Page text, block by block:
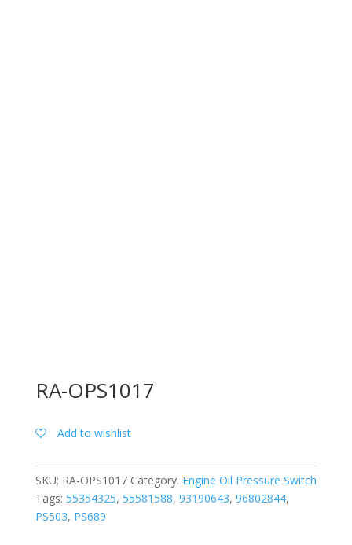
RA-OPS1017
Add to wishlist
SKU: RA-OPS1017 Category: Engine Oil Pressure Switch
Tags: 55354325, 55581588, 93190643, 96802844,
PS503, PS689